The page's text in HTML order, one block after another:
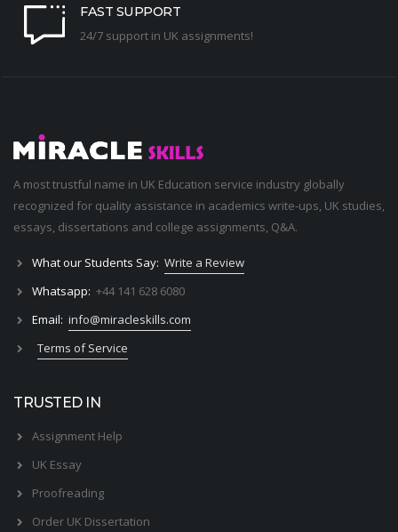
FAST SUPPORT
24/7 support in UK assignments!
A most trustful name in UK Education service industry globally
recognized for quality assistance in academics write-ups, UK studies,
essays, dissertations and college assignments, Q&A.
What our Students Say: Write a Review
Whatsapp: +44 141 628 6080
Email: info@miracleskills.com
Terms of Service
TRUSTED IN
Assignment Help
UK Essay
Proofreading
Order UK Dissertation